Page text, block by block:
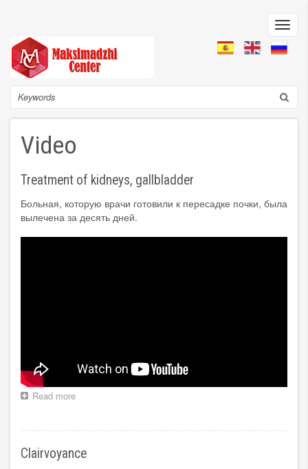
content
Search
Video
Treatment of kidneys, gallbladder
Больная, которую врачи готовили к пересадке почки, была
вылечена за десять дней.
Read more
kidneys,
Clairvoyance